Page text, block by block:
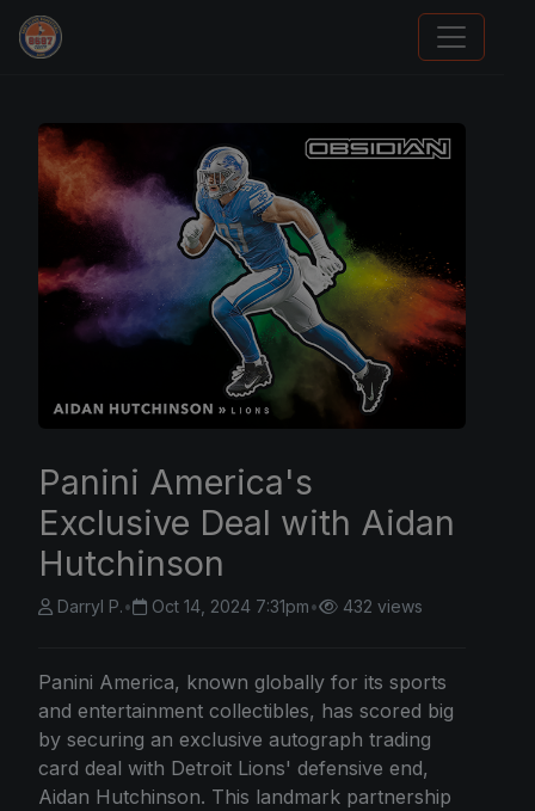
Panini Prizm Silvers
Panini America's
Exclusive Deal with Aidan
Hutchinson
Darryl P.• Oct 14, 2024 7:31pm• 432 views
Panini America, known globally for its sports
and entertainment collectibles, has scored big
by securing an exclusive autograph trading
card deal with Detroit Lions' defensive end,
Aidan Hutchinson. This landmark partnership